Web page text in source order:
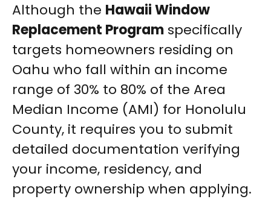
Although the Hawaii Window
Replacement Program specifically
targets homeowners residing on
Oahu who fall within an income
range of 30% to 80% of the Area
Median Income (AMI) for Honolulu
County, it requires you to submit
detailed documentation verifying
your income, residency, and
property ownership when applying.